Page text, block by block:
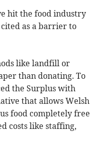
hit the food industry
as a barrier to
like landfill or
than donating. To
the Surplus with
that allows Welsh
food completely free
costs like staffing,